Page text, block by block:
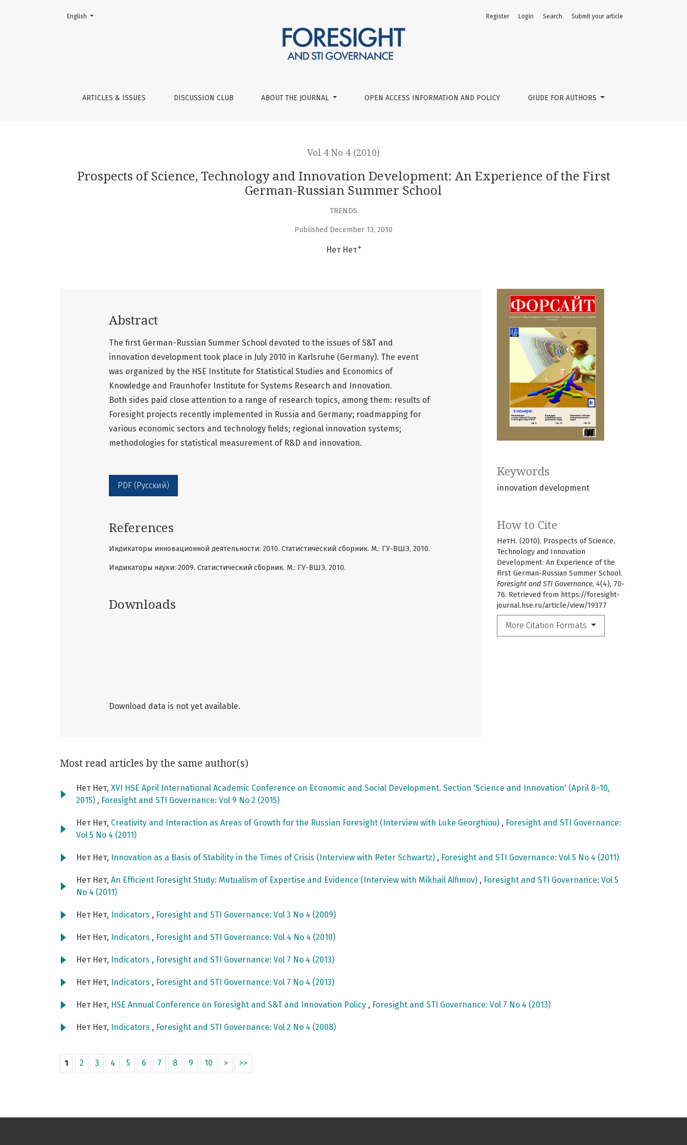
Prospects of Science, Technology and Innovation Development: An Experience of the First German-Russian Summer School
ARTICLES & ISSUES DISCUSSION CLUB ABOUT THE JOURNAL OPEN ACCESS INFORMATION AND POLICY GIUDE FOR AUTHORS
Register Login Search Submit your article
Change the language. The current language is:
English
Vol 4 No 4 (2010)
Prospects of Science, Technology and Innovation Development: An Experience of the First
German-Russian Summer School
TRENDS
Published December 13, 2010
Нет Нет+
Keywords
innovation development
How to Cite
НетН. (2010). Prospects of Science,
Technology and Innovation
Development: An Experience of the
First German-Russian Summer School.
Foresight and STI Governance, 4(4), 70-
76. Retrieved from https://foresight-
journal.hse.ru/article/view/19377
More Citation Formats
Abstract
The first German-Russian Summer School devoted to the issues of S&T and
innovation development took place in July 2010 in Karlsruhe (Germany). The event
was organized by the HSE Institute for Statistical Studies and Economics of
Knowledge and Fraunhofer Institute for Systems Research and Innovation.
Both sides paid close attention to a range of research topics, among them: results of
Foresight projects recently implemented in Russia and Germany; roadmapping for
various economic sectors and technology fields; regional innovation systems;
methodologies for statistical measurement of R&D and innovation.
PDF (Русский)
References
Индикаторы инновационной деятельности: 2010. Статистический сборник. М.: ГУ-ВШЭ, 2010.
Индикаторы науки: 2009. Статистический сборник. М.: ГУ-ВШЭ, 2010.
Downloads
Download data is not yet available.
Most read articles by the same author(s)
Нет Нет, XVI HSE April International Academic Conference on Economic and Social Development. Section 'Science and Innovation' (April 8–10,
2015) , Foresight and STI Governance: Vol 9 No 2 (2015)
Нет Нет, Creativity and Interaction as Areas of Growth for the Russian Foresight (Interview with Luke Georghiou) , Foresight and STI Governance:
Vol 5 No 4 (2011)
Нет Нет, Innovation as a Basis of Stability in the Times of Crisis (Interview with Peter Schwartz) , Foresight and STI Governance: Vol 5 No 4 (2011)
Нет Нет, An Efficient Foresight Study: Mutualism of Expertise and Evidence (Interview with Mikhail Alfimov) , Foresight and STI Governance: Vol 5
No 4 (2011)
Нет Нет, Indicators , Foresight and STI Governance: Vol 3 No 4 (2009)
Нет Нет, Indicators , Foresight and STI Governance: Vol 4 No 4 (2010)
Нет Нет, Indicators , Foresight and STI Governance: Vol 7 No 4 (2013)
Нет Нет, Indicators , Foresight and STI Governance: Vol 7 No 4 (2013)
Нет Нет, HSE Annual Conference on Foresight and S&T and Innovation Policy , Foresight and STI Governance: Vol 7 No 4 (2013)
Нет Нет, Indicators , Foresight and STI Governance: Vol 2 No 4 (2008)
1 2 3 4 5 6 7 8 9 10 > >>